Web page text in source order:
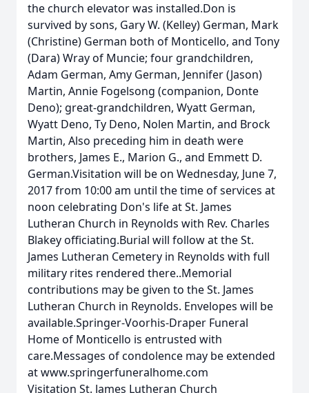
the church elevator was installed.Don is
survived by sons, Gary W. (Kelley) German, Mark
(Christine) German both of Monticello, and Tony
(Dara) Wray of Muncie; four grandchildren,
Adam German, Amy German, Jennifer (Jason)
Martin, Annie Fogelsong (companion, Donte
Deno); great-grandchildren, Wyatt German,
Wyatt Deno, Ty Deno, Nolen Martin, and Brock
Martin, Also preceding him in death were
brothers, James E., Marion G., and Emmett D.
German.Visitation will be on Wednesday, June 7,
2017 from 10:00 am until the time of services at
noon celebrating Don's life at St. James
Lutheran Church in Reynolds with Rev. Charles
Blakey officiating.Burial will follow at the St.
James Lutheran Cemetery in Reynolds with full
military rites rendered there..Memorial
contributions may be given to the St. James
Lutheran Church in Reynolds. Envelopes will be
available.Springer-Voorhis-Draper Funeral
Home of Monticello is entrusted with
care.Messages of condolence may be extended
at www.springerfuneralhome.com
Visitation St. James Lutheran Church